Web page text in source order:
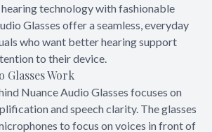
technology with fashionable
Glasses offer a seamless, everyday
who want better hearing support
to their device.
Glasses Work
Nuance Audio Glasses focuses on
and speech clarity. The glasses
to focus on voices in front of